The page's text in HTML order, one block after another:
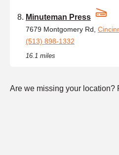
Minuteman Press
7679 Montgomery Rd,
(513) 898-1332
16.1 miles
Are we missing your location?